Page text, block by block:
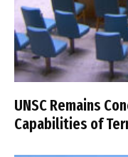
UNSC Remains
Capabilities of